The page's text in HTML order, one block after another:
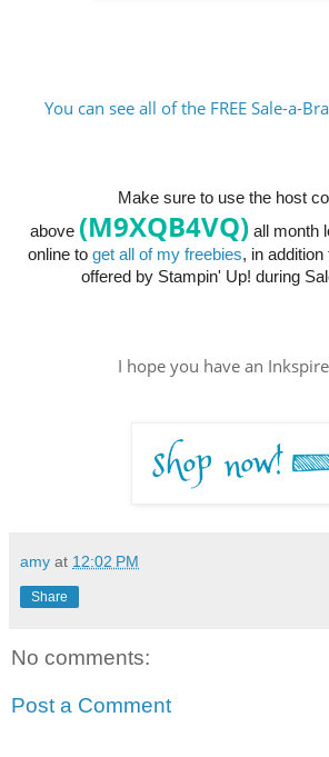
You can see all of the FREE Sale-a-
Make sure to use the host
above (M9XQB4VQ) all month
online to get all of my freebies, in
offered by Stampin' Up! during
I hope you have an
amy at 12:02 PM
Share
No comments:
Post a Comment